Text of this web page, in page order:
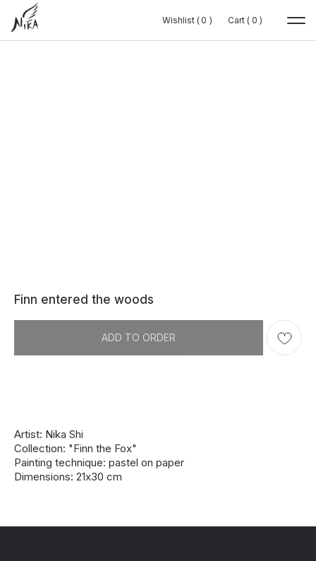
Wishlist ( 0 )
0 Cart ( 0 )
0
Wishlist ( 0 )
0 Cart ( 0 )
0
Finn entered the woods
ADD TO ORDER
Artist: Nika Shi
Collection: "Finn the Fox"
Painting technique: pastel on paper
Dimensions: 21х30 cm